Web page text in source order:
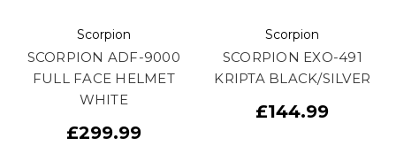
Scorpion
SCORPION ADF-9000
FULL FACE HELMET
WHITE
£299.99
Scorpion
SCORPION EXO-491
KRIPTA BLACK/SILVER
£144.99